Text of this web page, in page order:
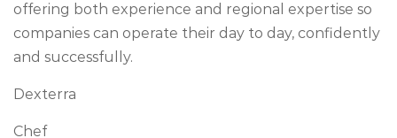
offering both experience and regional expertise so
companies can operate their day to day, confidently
and successfully.
Dexterra
Chef